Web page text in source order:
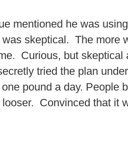
mentioned he was
skeptical. The more
Curious, but skeptical
tried the plan
pound a day. People
Convinced that it